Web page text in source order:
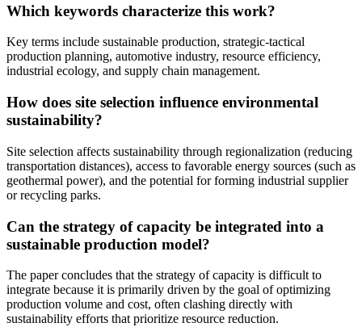
Which keywords characterize this work?
Key terms include sustainable production, strategic-tactical
production planning, automotive industry, resource efficiency,
industrial ecology, and supply chain management.
How does site selection influence environmental
sustainability?
Site selection affects sustainability through regionalization (reducing
transportation distances), access to favorable energy sources (such as
geothermal power), and the potential for forming industrial supplier
or recycling parks.
Can the strategy of capacity be integrated into a
sustainable production model?
The paper concludes that the strategy of capacity is difficult to
integrate because it is primarily driven by the goal of optimizing
production volume and cost, often clashing directly with
sustainability efforts that prioritize resource reduction.